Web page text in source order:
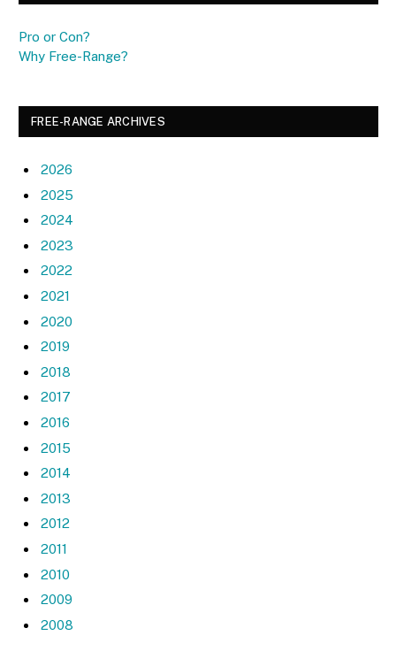
Pro or Con?
Why Free-Range?
FREE-RANGE ARCHIVES
2026
2025
2024
2023
2022
2021
2020
2019
2018
2017
2016
2015
2014
2013
2012
2011
2010
2009
2008